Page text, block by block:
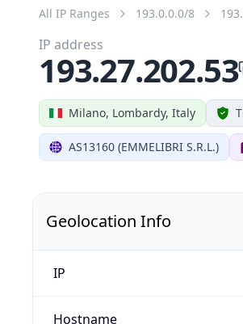
All IP Ranges 193.0.0.0/8
Milano, Lombardy, Italy
AS13160 (EMMELIBRI S.R.L.)
IP address
193.27.202.53
Geolocation Info
IP
Hostname